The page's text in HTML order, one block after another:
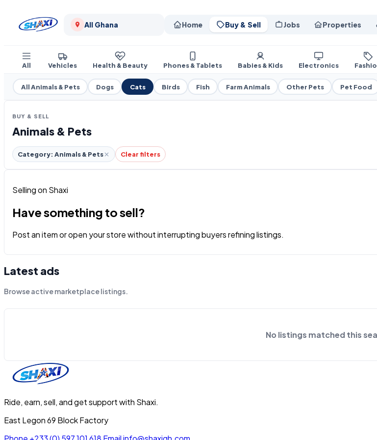
All Ghana Home Buy & Sell Jobs Properties
All Vehicles Health & Beauty Phones & Tablets Babies & Kids Electronics
All Animals & Pets Dogs Cats Birds Fish Farm Animals Other Pets Pet Food
BUY & SELL
Animals & Pets
Category: Animals & Pets Clear filters
Selling on Shaxi
Have something to sell?
Post an item or open your store without interrupting buyers refining listings.
Latest ads
Browse active marketplace listings.
No listings matched this
Ride, earn, sell, and get support with Shaxi.
East Legon 69 Block Factory